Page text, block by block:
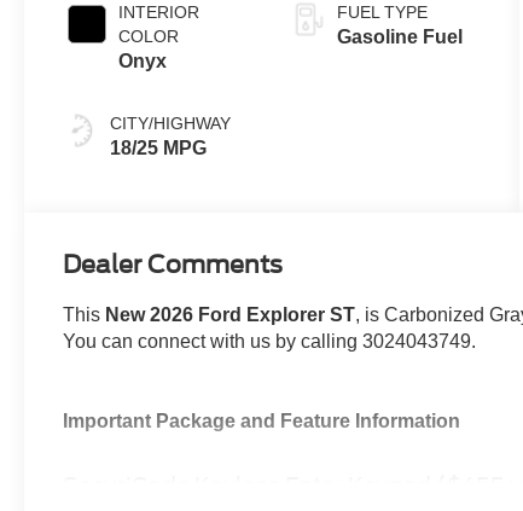
INTERIOR
COLOR
Onyx
CITY/HIGHWAY
18/25 MPG
FUEL TYPE
Gasoline Fuel
Dealer Comments
This New 2026 Ford Explorer ST, is Carbonized
You can connect with us by calling 3024043749.
Important Package and Feature Information